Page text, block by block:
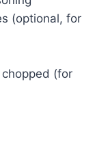
(optional, for
(for